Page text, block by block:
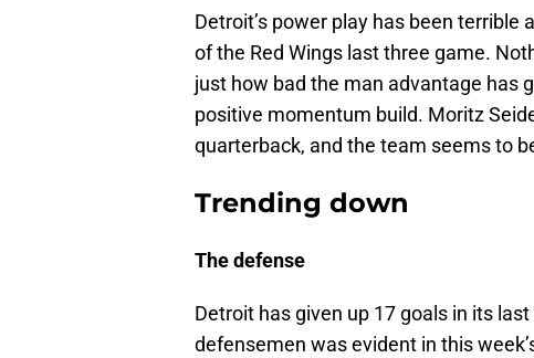
Detroit’s power play has been
of the Red Wings last three game.
just how bad the man advantage has
positive momentum build. Moritz
quarterback, and the team seems to
Trending down
The defense
Detroit has given up 17 goals in its
defensemen was evident in this